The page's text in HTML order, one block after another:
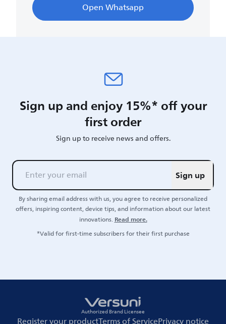
Open Whatsapp
Sign up and enjoy 15%* off your
first order
Sign up to receive news and offers.
Sign up
By sharing email address with us, you agree to receive personalized
offers, inspiring content, device tips, and information about our latest
innovations.Read more.
*Valid for first-time subscribers for their first purchase
Authorized Brand Licensee